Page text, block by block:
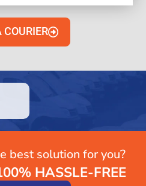
COURIER
best solution for you?
HASSLE-FREE